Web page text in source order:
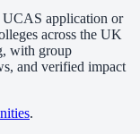
UCAS application or
across the UK
with group
and verified impact
.